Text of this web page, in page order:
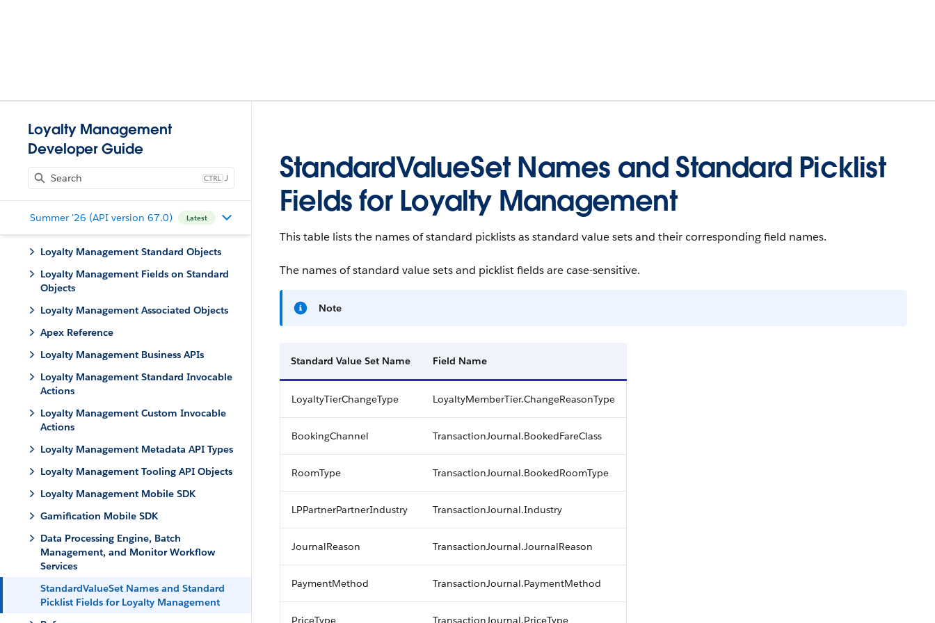
Loyalty Management
Developer Guide
J
Summer '26 (API version 67.0) Latest
Loyalty Management Standard Objects
Loyalty Management Fields on Standard
Objects
Loyalty Management Associated Objects
Apex Reference
Loyalty Management Business APIs
Loyalty Management Standard Invocable
Actions
Loyalty Management Custom Invocable
Actions
Loyalty Management Metadata API Types
Loyalty Management Tooling API Objects
Loyalty Management Mobile SDK
Gamification Mobile SDK
Data Processing Engine, Batch
Management, and Monitor Workflow
Services
StandardValueSet Names and Standard
Picklist Fields for Loyalty Management
StandardValueSet Names and Standard Picklist
Fields for Loyalty Management
This table lists the names of standard picklists as standard value sets and their corresponding field names.
The names of standard value sets and picklist fields are case-sensitive.
Note
Standard Value Set Name Field Name
LoyaltyTierChangeType LoyaltyMemberTier.ChangeReasonType
BookingChannel TransactionJournal.BookedFareClass
RoomType TransactionJournal.BookedRoomType
LPPartnerPartnerIndustry TransactionJournal.Industry
JournalReason TransactionJournal.JournalReason
PaymentMethod TransactionJournal.PaymentMethod
PriceType TransactionJournal.PriceType